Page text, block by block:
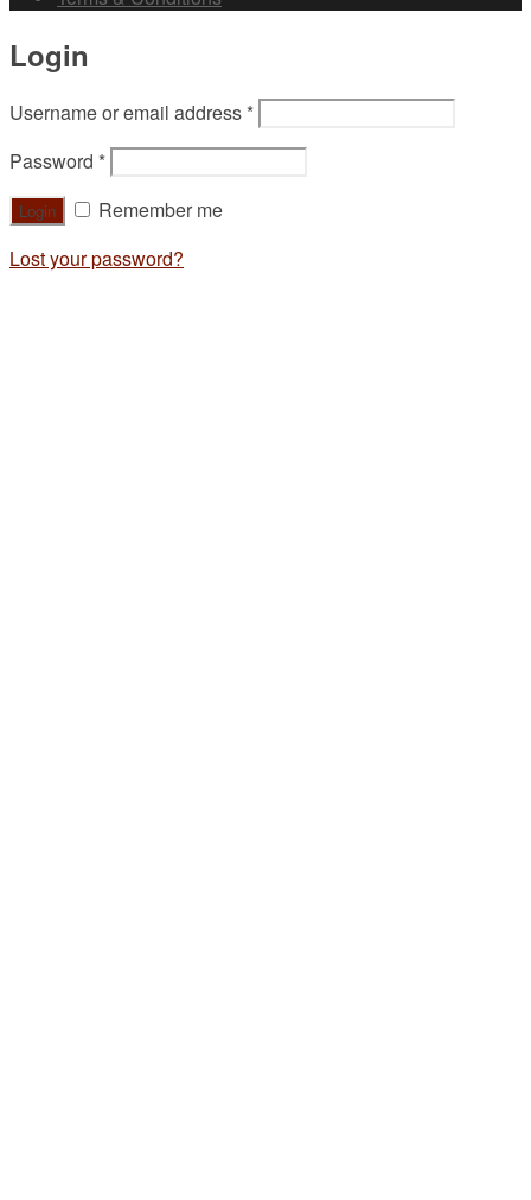
Login
Username or email address *
Password *
Remember me
Lost your password?